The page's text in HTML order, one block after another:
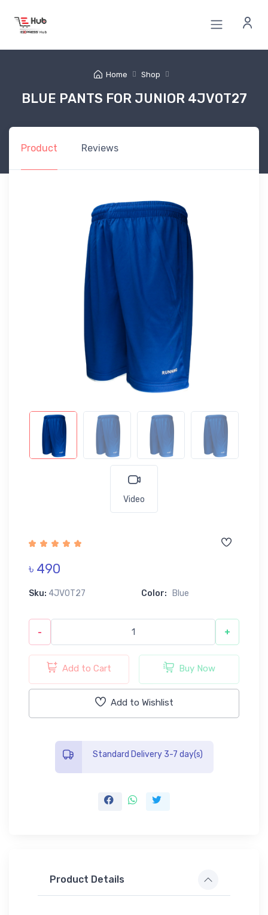
Home Shop
BLUE PANTS FOR JUNIOR 4JV0T27
Product Reviews
Video
৳ 490
Sku: 4JV0T27 Color: Blue
- +
Add to Cart Buy Now
Add to Wishlist
Standard Delivery 3-7 day(s)
Product Details